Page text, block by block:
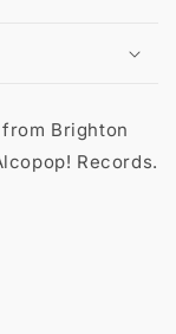
Brighton
Records.